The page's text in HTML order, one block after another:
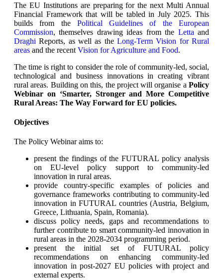
The EU Institutions are preparing for the next Multi Annual
Financial Framework that will be tabled in July 2025. This
builds from the Political Guidelines of the European
Commission, themselves drawing ideas from the Lettaand
DraghiReports, as well as theLong-Term Vision for Rural
areas and the recent Vision for Agriculture and Food.
Τhe time is right to consider the role of community-led, social,
technological and business innovations in creating vibrant
rural areas. Building on this, the project will organise a Policy
Webinar on ‘Smarter, Stronger and More Competitive
Rural Areas: The Way Forward for EU policies.
Objectives
The Policy Webinar aims to:
present the findings of the FUTURAL policy analysis
on EU-level policy support to community-led
innovation in rural areas.
provide country-specific examples of policies and
governance frameworks contributing to community-led
innovation in FUTURAL countries (Austria, Belgium,
Greece, Lithuania, Spain, Romania).
discuss policy needs, gaps and recommendations to
further contribute to smart community-led innovation in
rural areas in the 2028-2034 programming period.
present the initial set of FUTURAL policy
recommendations on enhancing community-led
innovation in post-2027 EU policies with project and
external experts.